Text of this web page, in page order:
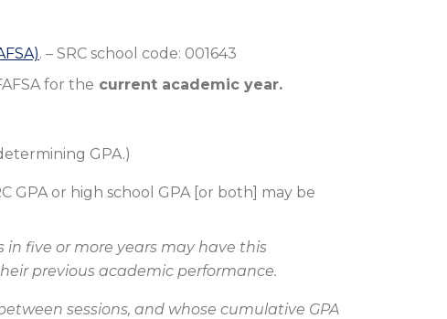
. – SRC school code: 001643
for the current academic year.
GPA.)
GPA or high school GPA [or both] may be
five or more years may have this
previous academic performance.
sessions, and whose cumulative GPA